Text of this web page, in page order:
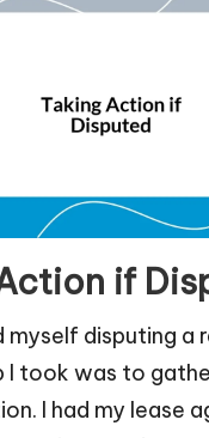
if
myself disputing a
I took was to
I had my lease